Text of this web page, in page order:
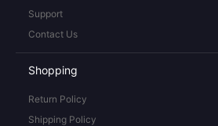
Support
Contact Us
Shopping
Return Policy
Shipping Policy